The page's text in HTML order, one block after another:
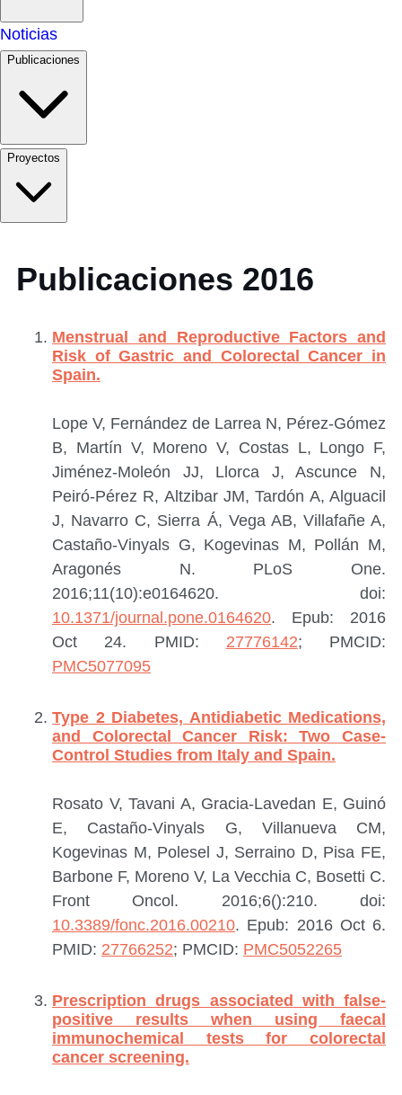
Noticias
Publicaciones
Proyectos
Publicaciones 2016
Menstrual and Reproductive Factors and
Risk of Gastric and Colorectal Cancer in
Spain.
Lope V, Fernández de Larrea N, Pérez-Gómez
B, Martín V, Moreno V, Costas L, Longo F,
Jiménez-Moleón JJ, Llorca J, Ascunce N,
Peiró-Pérez R, Altzibar JM, Tardón A, Alguacil
J, Navarro C, Sierra Á, Vega AB, Villafañe A,
Castaño-Vinyals G, Kogevinas M, Pollán M,
Aragonés N. PLoS One.
2016;11(10):e0164620. doi:
10.1371/journal.pone.0164620. Epub: 2016
Oct 24. PMID: 27776142; PMCID:
PMC5077095
Type 2 Diabetes, Antidiabetic Medications,
and Colorectal Cancer Risk: Two Case-
Control Studies from Italy and Spain.
Rosato V, Tavani A, Gracia-Lavedan E, Guinó
E, Castaño-Vinyals G, Villanueva CM,
Kogevinas M, Polesel J, Serraino D, Pisa FE,
Barbone F, Moreno V, La Vecchia C, Bosetti C.
Front Oncol. 2016;6():210. doi:
10.3389/fonc.2016.00210. Epub: 2016 Oct 6.
PMID: 27766252; PMCID: PMC5052265
Prescription drugs associated with false-
positive results when using faecal
immunochemical tests for colorectal
cancer screening.